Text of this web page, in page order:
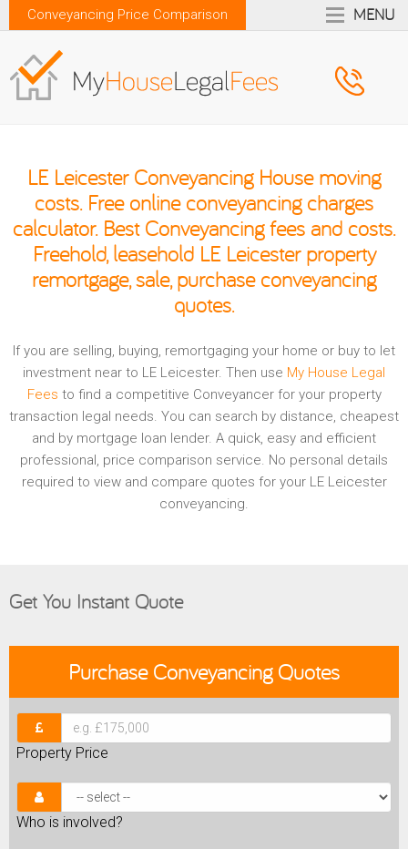
Conveyancing Price Comparison MENU
LE Leicester Conveyancing House moving
costs. Free online conveyancing charges
calculator. Best Conveyancing fees and costs.
Freehold, leasehold LE Leicester property
remortgage, sale, purchase conveyancing
quotes.
If you are selling, buying, remortgaging your home or buy to let
investment near to LE Leicester. Then use My House Legal
Fees to find a competitive Conveyancer for your property
transaction legal needs. You can search by distance, cheapest
and by mortgage loan lender. A quick, easy and efficient
professional, price comparison service. No personal details
required to view and compare quotes for your LE Leicester
conveyancing.
Get You Instant Quote
PurchaseConveyancing Quotes
Property Price
Who is involved?